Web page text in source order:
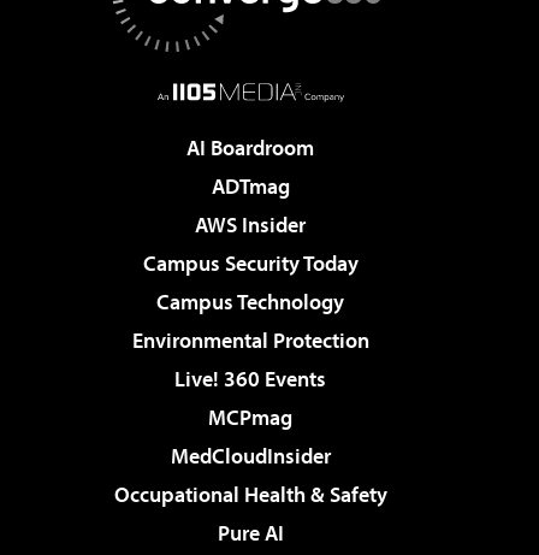
AI Boardroom
ADTmag
AWS Insider
Campus Security Today
Campus Technology
Environmental Protection
Live! 360 Events
MCPmag
MedCloudInsider
Occupational Health & Safety
Pure AI